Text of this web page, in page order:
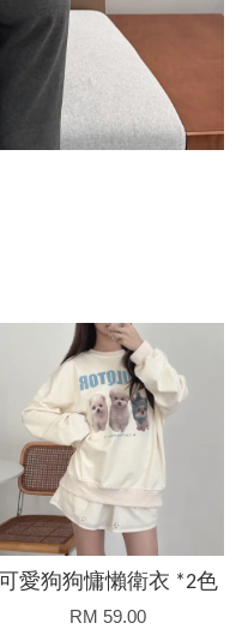
可愛狗狗慵懶衛衣 *2色
RM 59.00